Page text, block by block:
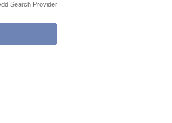
Search Provider